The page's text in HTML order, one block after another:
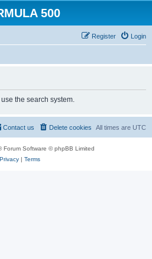
500
Login
Register
the search system.
All times are UTC
Delete cookies
Contact us
Forum Software © phpBB Limited
Privacy| Terms